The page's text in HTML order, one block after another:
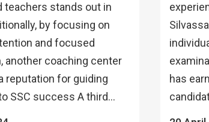
teachers stands out in
by focusing on
and focused
another coaching center
reputation for guiding
SSC success A third...
has